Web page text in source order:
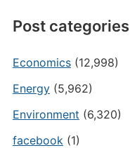
Post categories
Economics(12,998)
Energy(5,962)
Environment (6,320)
facebook(1)